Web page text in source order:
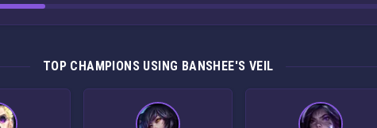
TOP CHAMPIONS USING BANSHEE'S VEIL